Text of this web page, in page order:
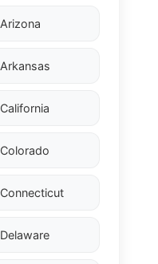
Arizona
Arkansas
California
Colorado
Connecticut
Delaware